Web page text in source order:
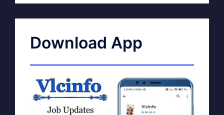
Download App